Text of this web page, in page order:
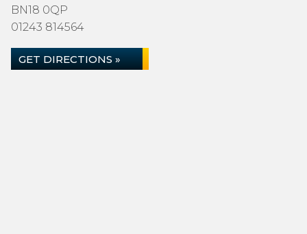
BN18 0QP
01243 814564
GET DIRECTIONS »